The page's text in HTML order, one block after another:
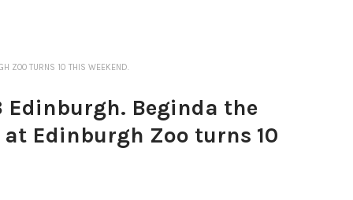
ZOO TURNS 10 THIS WEEKEND.
Edinburgh. Beginda the
Edinburgh Zoo turns 10